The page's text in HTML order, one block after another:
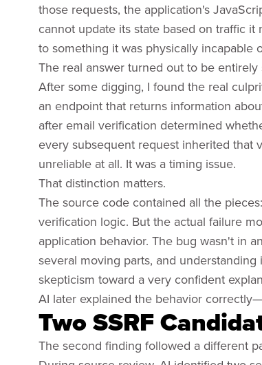
those requests, the application's
cannot update its state based on traffic
to something it was physically incapable
The real answer turned out to be entirely
After some digging, I found the real
an endpoint that returns information
after email verification determined
every subsequent request inherited that
unreliable at all. It was a timing issue.
That distinction matters.
The source code contained all the
verification logic. But the actual failure
application behavior. The bug wasn't in
several moving parts, and
skepticism toward a very confident
AI later explained the behavior
Two SSRF
The second finding followed a different